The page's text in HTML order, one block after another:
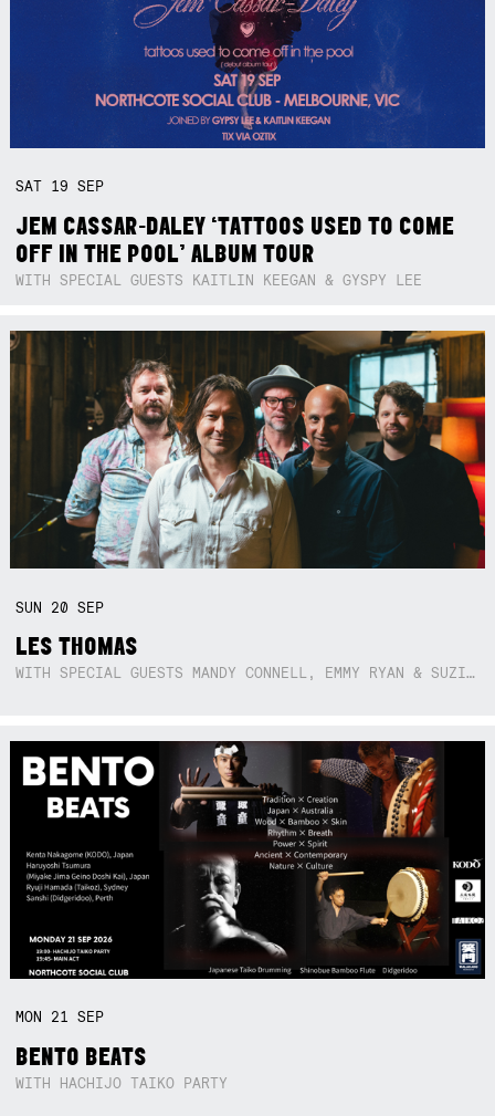
SAT 19SEP
JEM CASSAR-DALEY ‘TATTOOS USED TO COME
OFF IN THE POOL’ ALBUM TOUR
WITH SPECIAL GUESTS KAITLIN KEEGAN & GYSPY LEE
SUN 20SEP
LES THOMAS
WITH SPECIAL GUESTS MANDY CONNELL, EMMY RYAN & SUZIE SO BLUE
MON 21SEP
BENTO BEATS
WITH HACHIJO TAIKO PARTY